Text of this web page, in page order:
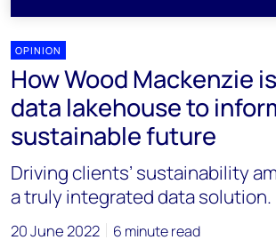
OPINION
How Wood Mackenzie
data lakehouse to
sustainable future
Driving clients’ sustainability
a truly integrated data solution.
20 June 2022 6 minute read